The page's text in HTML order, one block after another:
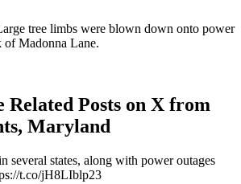
tree limbs were blown down onto power
of Madonna Lane.
Related Posts on X from
Maryland
several states, along with power outages
t.co/jH8LIblp23